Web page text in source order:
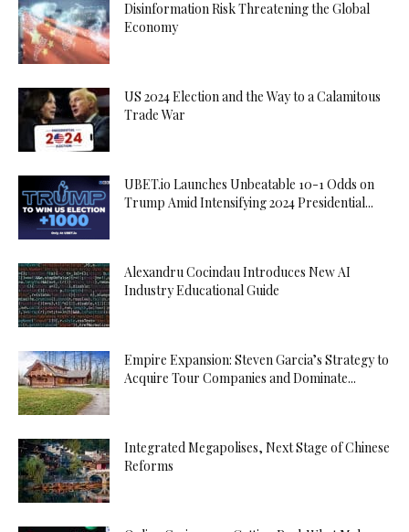
Disinformation Risk Threatening the Global
Economy
US 2024 Election and the Way to a Calamitous
Trade War
UBET.io Launches Unbeatable 10-1 Odds on
Trump Amid Intensifying 2024 Presidential...
Alexandru Cocindau Introduces New AI
Industry Educational Guide
Empire Expansion: Steven Garcia’s Strategy to
Acquire Tour Companies and Dominate...
Integrated Megapolises, Next Stage of Chinese
Reforms